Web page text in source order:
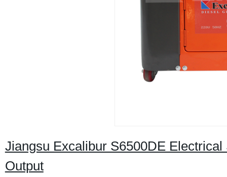
Jiangsu Excalibur S6500DE
Output